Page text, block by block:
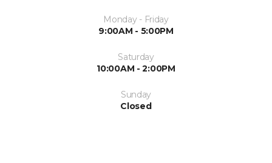
Monday - Friday
9:00AM - 5:00PM
Saturday
10:00AM - 2:00PM
Sunday
Closed